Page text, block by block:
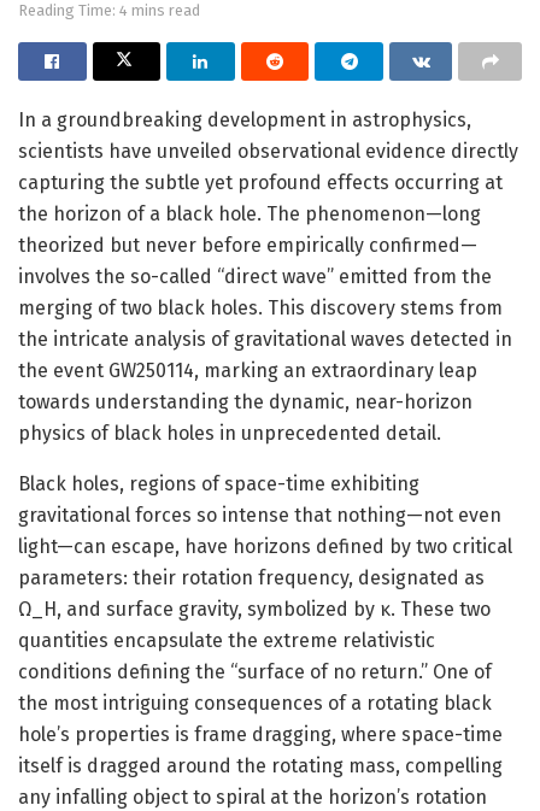
Reading Time: 4 mins read
In a groundbreaking development in astrophysics,
scientists have unveiled observational evidence directly
capturing the subtle yet profound effects occurring at
the horizon of a black hole. The phenomenon—long
theorized but never before empirically confirmed—
involves the so-called “direct wave” emitted from the
merging of two black holes. This discovery stems from
the intricate analysis of gravitational waves detected in
the event GW250114, marking an extraordinary leap
towards understanding the dynamic, near-horizon
physics of black holes in unprecedented detail.
Black holes, regions of space-time exhibiting
gravitational forces so intense that nothing—not even
light—can escape, have horizons defined by two critical
parameters: their rotation frequency, designated as
Ω_H, and surface gravity, symbolized by κ. These two
quantities encapsulate the extreme relativistic
conditions defining the “surface of no return.” One of
the most intriguing consequences of a rotating black
hole’s properties is frame dragging, where space-time
itself is dragged around the rotating mass, compelling
any infalling object to spiral at the horizon’s rotation